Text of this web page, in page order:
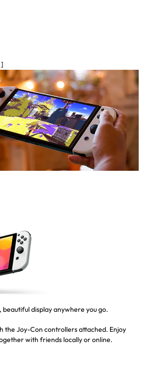
display anywhere you go.
the Joy-Con controllers attached. Enjoy
with friends locally or online.